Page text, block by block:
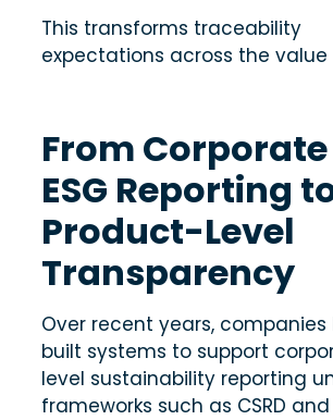
This transforms traceability
expectations across the value
From Corporate
ESG Reporting
Product-Level
Transparency
Over recent years, companies
built systems to support
level sustainability reporting
frameworks such as CSRD and